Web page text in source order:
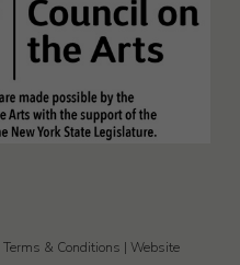
Terms & Conditions | Website